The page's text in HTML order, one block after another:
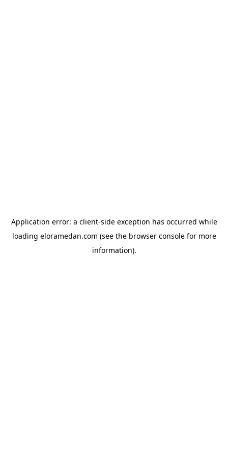
Application error: a client-side exception has occurred while
loading eloramedan.com (see the browser consolefor more
information).